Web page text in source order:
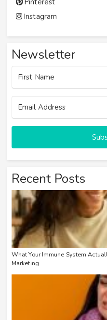
Instagram
Newsletter
Recent Posts
What Your Immune System
Marketing